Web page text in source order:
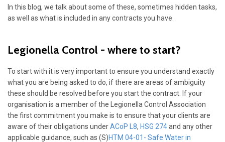
In this blog, we talk about some of these, sometimes hidden tasks,
as well as what is included in any contracts you have.
Legionella Control - where to start?
To start with it is very important to ensure you understand exactly
what you are being asked to do, if there are areas of ambiguity
these should be resolved before you start the contract. If your
organisation is a member of the Legionella Control Association
the first commitment you make is to ensure that your clients are
aware of their obligations underACoP L8, HSG 274and any other
applicable guidance, such as (S)HTM 04-01 - Safe Water in